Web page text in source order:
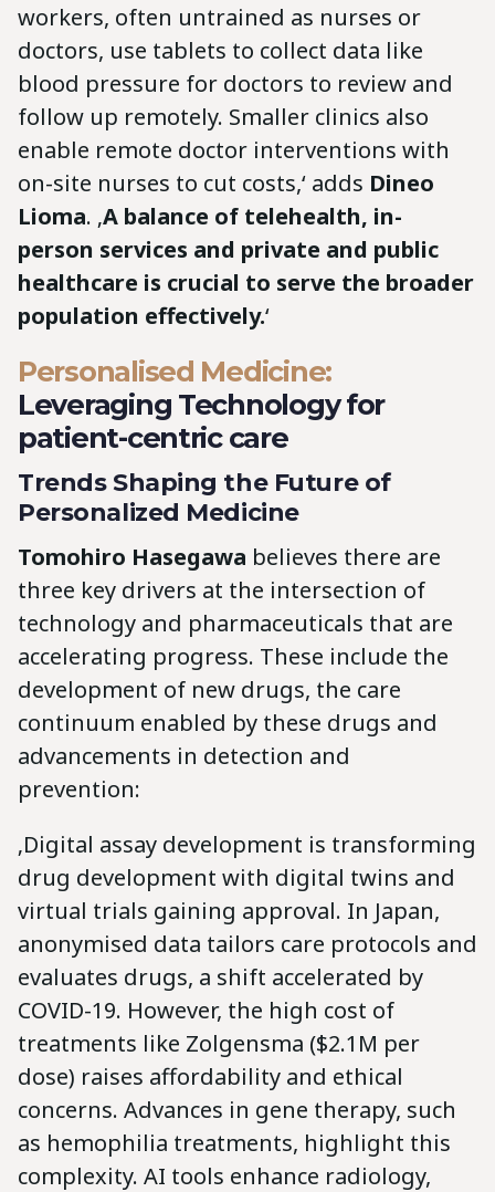
workers, often untrained as nurses or
doctors, use tablets to collect data like
blood pressure for doctors to review and
follow up remotely. Smaller clinics also
enable remote doctor interventions with
on-site nurses to cut costs,‘ adds Dineo
Lioma. ‚A balance of telehealth, in-
person services and private and public
healthcare is crucial to serve the broader
population effectively.‘
Personalised Medicine:
Leveraging Technology for
patient-centric care
Trends Shaping the Future of
Personalized Medicine
Tomohiro Hasegawa believes there are
three key drivers at the intersection of
technology and pharmaceuticals that are
accelerating progress. These include the
development of new drugs, the care
continuum enabled by these drugs and
advancements in detection and
prevention:
‚Digital assay development is transforming
drug development with digital twins and
virtual trials gaining approval. In Japan,
anonymised data tailors care protocols and
evaluates drugs, a shift accelerated by
COVID-19. However, the high cost of
treatments like Zolgensma ($2.1M per
dose) raises affordability and ethical
concerns. Advances in gene therapy, such
as hemophilia treatments, highlight this
complexity. AI tools enhance radiology,